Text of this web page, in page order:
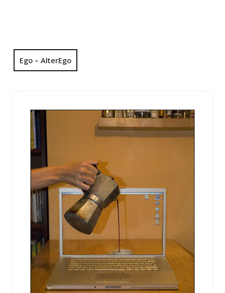
Ego – AlterEgo